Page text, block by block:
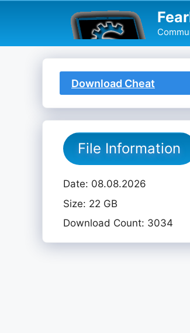
Download Cheat
File Information
Date: 08.08.2026
Size: 22 GB
Download Count: 3034